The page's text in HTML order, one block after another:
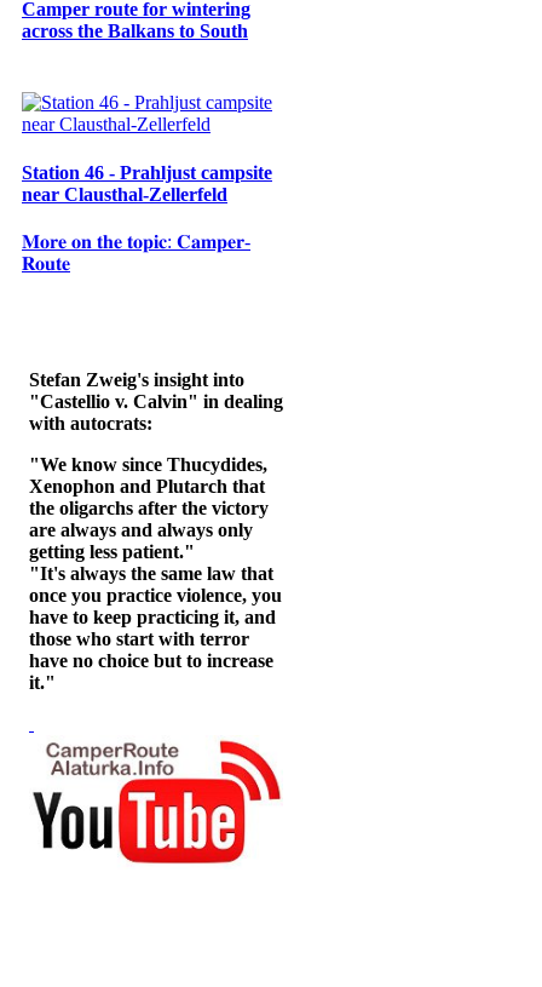
Camper route for wintering
across the Balkans to South
Station 46 - Prahljust campsite
near Clausthal-Zellerfeld
𝐌𝐨𝐫𝐞 𝐨𝐧 𝐭𝐡𝐞 𝐭𝐨𝐩𝐢𝐜: 𝐂𝐚𝐦𝐩𝐞𝐫-
𝐑𝐨𝐮𝐭𝐞
Stefan Zweig's insight into
"Castellio v. Calvin" in dealing
with autocrats:
"We know since Thucydides,
Xenophon and Plutarch that
the oligarchs after the victory
are always and always only
getting less patient."
"It's always the same law that
once you practice violence, you
have to keep practicing it, and
those who start with terror
have no choice but to increase
it."